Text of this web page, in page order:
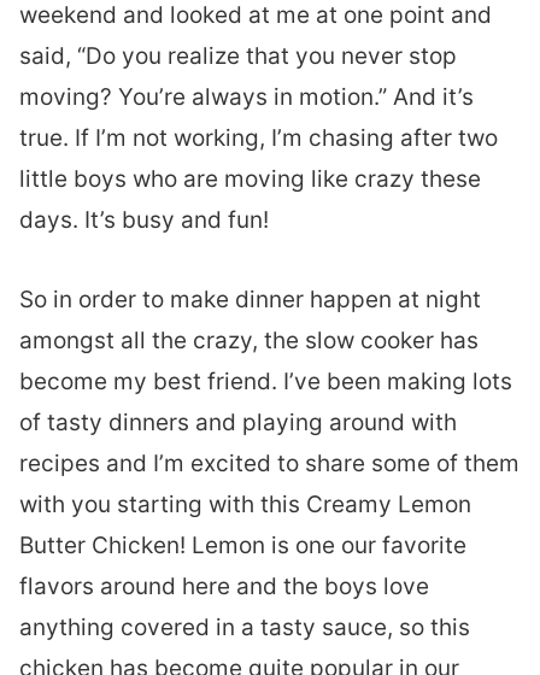
weekend and looked at me at one point and
said, “Do you realize that you never stop
moving? You’re always in motion.” And it’s
true. If I’m not working, I’m chasing after two
little boys who are moving like crazy these
days. It’s busy and fun!
So in order to make dinner happen at night
amongst all the crazy, the slow cooker has
become my best friend. I’ve been making lots
of tasty dinners and playing around with
recipes and I’m excited to share some of them
with you starting with this Creamy Lemon
Butter Chicken! Lemon is one our favorite
flavors around here and the boys love
anything covered in a tasty sauce, so this
chicken has become quite popular in our